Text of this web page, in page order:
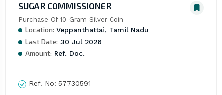
SUGAR COMMISSIONER
Purchase Of 10-Gram Silver Coin
Location: Veppanthattai, Tamil Nadu
Last Date: 30 Jul 2026
Amount: Ref. Doc.
Ref. No: 57730591